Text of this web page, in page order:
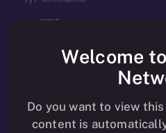
The new
Welcome
Do you want to view
content is